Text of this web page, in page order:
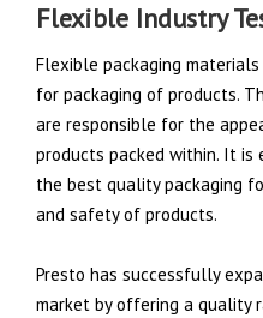
Flexible Industry
Flexible packaging
for packaging of products.
are responsible for the
products packed within. It
the best quality packaging
and safety of products.
Presto has successfully
market by offering a quality